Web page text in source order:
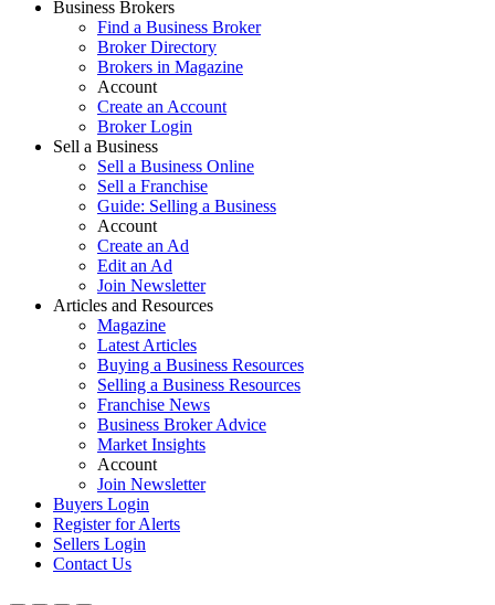
Business Brokers
Find a Business Broker
Broker Directory
Brokers in Magazine
Account
Create an Account
Broker Login
Sell a Business
Sell a Business Online
Sell a Franchise
Guide: Selling a Business
Account
Create an Ad
Edit an Ad
Join Newsletter
Articles and Resources
Magazine
Latest Articles
Buying a Business Resources
Selling a Business Resources
Franchise News
Business Broker Advice
Market Insights
Account
Join Newsletter
Buyers Login
Register for Alerts
Sellers Login
Contact Us